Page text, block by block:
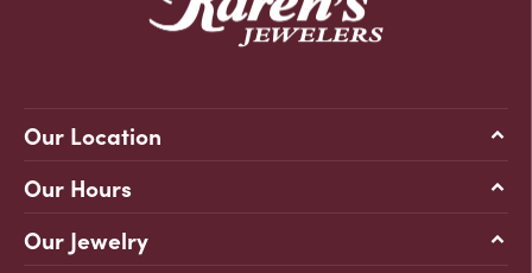
Our Location
Our Hours
Our Jewelry